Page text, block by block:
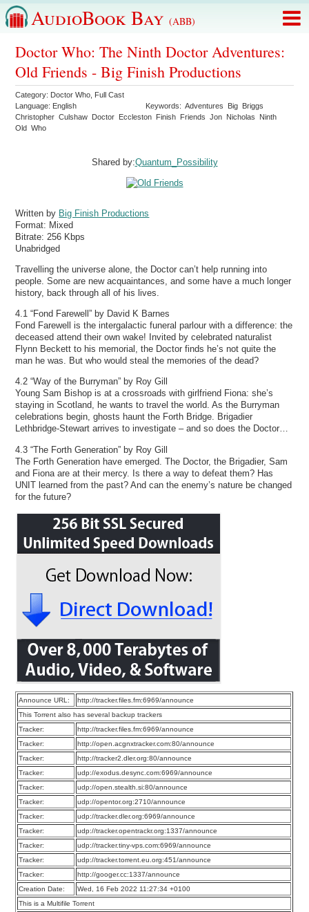
AudioBook Bay (ABB)
Doctor Who: The Ninth Doctor Adventures:
Old Friends - Big Finish Productions
Category: Doctor Who Full Cast
Language: English Keywords:Adventures Big Briggs
Christopher Culshaw Doctor Eccleston Finish Friends Jon Nicholas
Ninth
Old Who
Shared by:Quantum_Possibility
Written by Big Finish Productions
Format: Mixed
Bitrate: 256 Kbps
Unabridged
Travelling the universe alone, the Doctor can’t help running into
people. Some are new acquaintances, and some have a much longer
history, back through all of his lives.
4.1 “Fond Farewell” by David K Barnes
Fond Farewell is the intergalactic funeral parlour with a difference: the
deceased attend their own wake! Invited by celebrated naturalist
Flynn Beckett to his memorial, the Doctor finds he’s not quite the
man he was. But who would steal the memories of the dead?
4.2 “Way of the Burryman” by Roy Gill
Young Sam Bishop is at a crossroads with girlfriend Fiona: she’s
staying in Scotland, he wants to travel the world. As the Burryman
celebrations begin, ghosts haunt the Forth Bridge. Brigadier
Lethbridge-Stewart arrives to investigate – and so does the Doctor…
4.3 “The Forth Generation” by Roy Gill
The Forth Generation have emerged. The Doctor, the Brigadier, Sam
and Fiona are at their mercy. Is there a way to defeat them? Has
UNIT learned from the past? And can the enemy’s nature be changed
for the future?
Announce URL:
http://tracker.files.fm:6969/announce
This Torrent also has several backup trackers
Tracker:
http://tracker.files.fm:6969/announce
Tracker:
http://open.acgnxtracker.com:80/announce
Tracker:
http://tracker2.dler.org:80/announce
Tracker:
udp://exodus.desync.com:6969/announce
Tracker:
udp://open.stealth.si:80/announce
Tracker:
udp://opentor.org:2710/announce
Tracker:
udp://tracker.dler.org:6969/announce
Tracker:
udp://tracker.opentrackr.org:1337/announce
Tracker:
udp://tracker.tiny-vps.com:6969/announce
Tracker:
udp://tracker.torrent.eu.org:451/announce
Tracker:
http://googer.cc:1337/announce
Creation Date:
Wed, 16 Feb 2022 11:27:34 +0100
This is a Multifile Torrent